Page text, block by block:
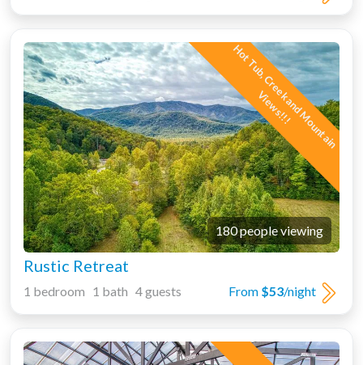
H
o
t
T
u
b
,
C
r
e
e
k
a
n
d
M
o
u
n
t
a
i
n
V
i
e
w
s
!
!
!
180 people viewing
Rustic Retreat
From $53/night
1 bedroom 1 bath 4 guests